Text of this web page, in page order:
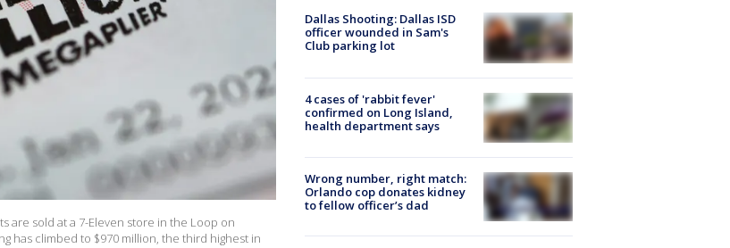
are sold at a 7-Eleven store in the Loop on
has climbed to $970 million, the third highest in
Dallas Shooting: Dallas ISD
officer wounded in Sam's
Club parking lot
4 cases of 'rabbit fever'
confirmed on Long Island,
health department says
Wrong number, right match:
Orlando cop donates kidney
to fellow officer’s dad